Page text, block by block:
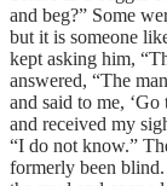
and beg?” Some
but it is someone
kept asking him,
answered, “The
and said to me,
and received my
“I do not know.”
formerly been